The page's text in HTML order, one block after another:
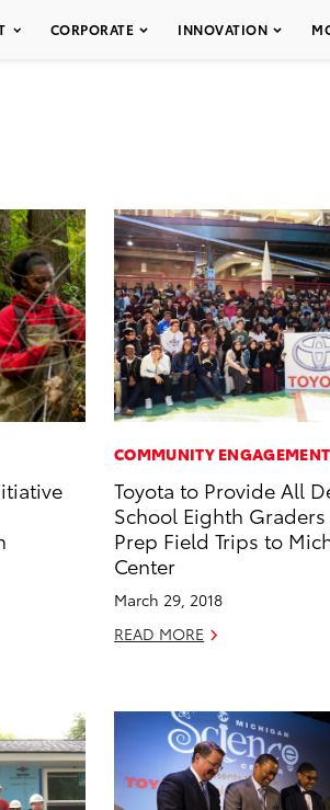
CORPORATE INNOVATION
COMMUNITY ENGAGEMENT
Toyota to Provide All
School Eighth
Prep Field Trips to
Center
March 29, 2018
READ MORE